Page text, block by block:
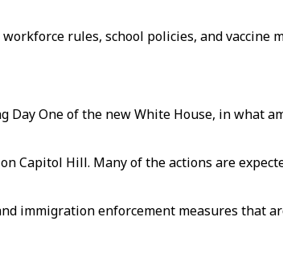
rules, school policies, and vaccine
One of the new White House, in what
Capitol Hill. Many of the actions are
immigration enforcement measures that